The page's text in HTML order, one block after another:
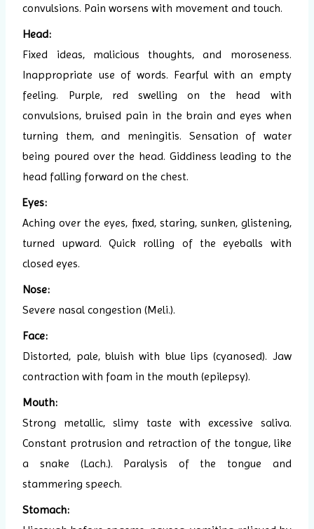
convulsions. Pain worsens with movement and touch.
Head:
Fixed ideas, malicious thoughts, and moroseness.
Inappropriate use of words. Fearful with an empty
feeling. Purple, red swelling on the head with
convulsions, bruised pain in the brain and eyes when
turning them, and meningitis. Sensation of water
being poured over the head. Giddiness leading to the
head falling forward on the chest.
Eyes:
Aching over the eyes, fixed, staring, sunken, glistening,
turned upward. Quick rolling of the eyeballs with
closed eyes.
Nose:
Severe nasal congestion (Meli.).
Face:
Distorted, pale, bluish with blue lips (cyanosed). Jaw
contraction with foam in the mouth (epilepsy).
Mouth:
Strong metallic, slimy taste with excessive saliva.
Constant protrusion and retraction of the tongue, like
a snake (Lach.). Paralysis of the tongue and
stammering speech.
Stomach: